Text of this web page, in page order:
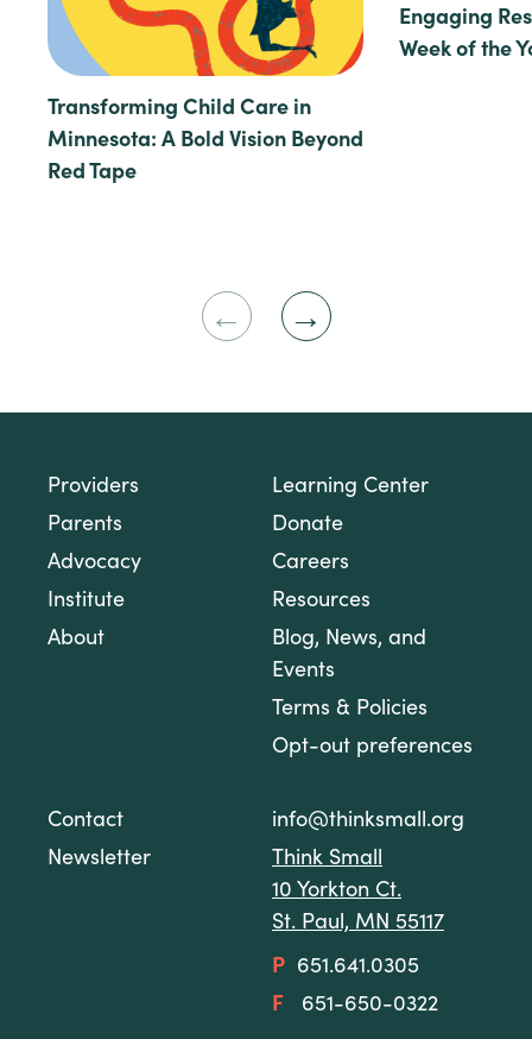
Transforming Child Care in
Minnesota: A Bold Vision Beyond
Red Tape
Engaging
Week of the
Providers
Parents
Advocacy
Institute
About
Learning Center
Donate
Careers
Resources
Blog, News, and
Events
Terms & Policies
Opt-out preferences
Contact
Newsletter
info@thinksmall.org
Think Small
10 Yorkton Ct.
St. Paul, MN 55117
P
651.641.0305
F
651-650-0322